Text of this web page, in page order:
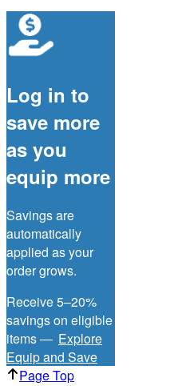
Log in to
save more
as you
equip more
Savings are
automatically
applied as your
order grows.
Receive 5–20%
savings on eligible
items — Explore
Equip and Save
Page Top